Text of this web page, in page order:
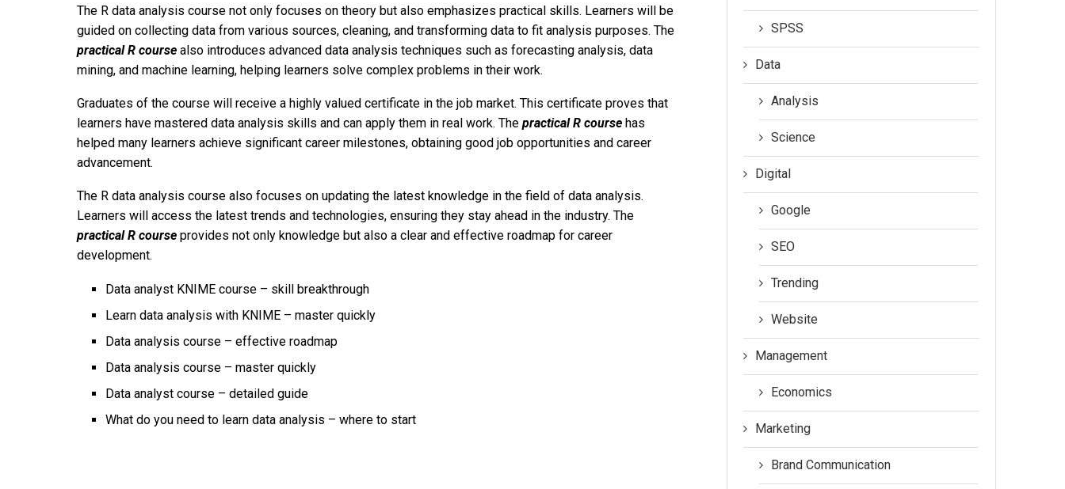
The R data analysis course not only focuses on theory but also emphasizes practical skills. Learners will be
guided on collecting data from various sources, cleaning, and transforming data to fit analysis purposes. The
practical R course also introduces advanced data analysis techniques such as forecasting analysis, data
mining, and machine learning, helping learners solve complex problems in their work.
Graduates of the course will receive a highly valued certificate in the job market. This certificate proves that
learners have mastered data analysis skills and can apply them in real work. The practical R course has
helped many learners achieve significant career milestones, obtaining good job opportunities and career
advancement.
The R data analysis course also focuses on updating the latest knowledge in the field of data analysis.
Learners will access the latest trends and technologies, ensuring they stay ahead in the industry. The
practical R course provides not only knowledge but also a clear and effective roadmap for career
development.
Data analyst KNIME course – skill breakthrough
Learn data analysis with KNIME – master quickly
Data analysis course – effective roadmap
Data analysis course – master quickly
Data analyst course – detailed guide
What do you need to learn data analysis – where to start
SPSS
Data
Analysis
Science
Digital
Google
SEO
Trending
Website
Management
Economics
Marketing
Brand Communication